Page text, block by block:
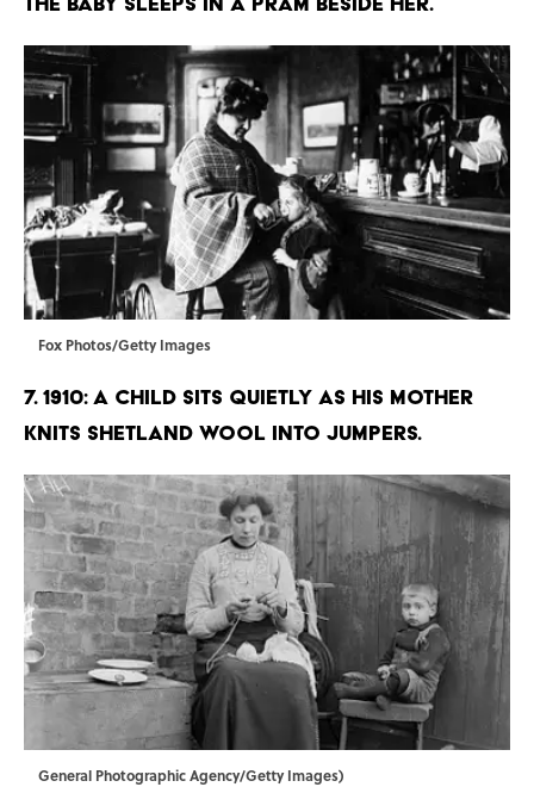
Fox Photos/Getty Images
7. 1910: A child sits quietly as his mother
knits Shetland wool into jumpers.
General Photographic Agency/Getty Images)